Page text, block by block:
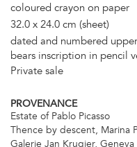
coloured crayon on paper
32.0 x 24.0 cm (sheet)
dated and numbered
bears inscription in pencil
Private sale
PROVENANCE
Estate of Pablo Picasso
Thence by descent, Marina
Galerie Jan Krugier, Geneva